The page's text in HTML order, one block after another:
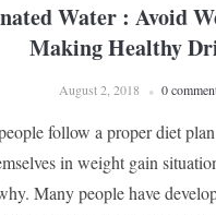
Water : Avoid
Making Healthy
August 2, 2018 0
follow a proper diet
in weight gain
Many people have